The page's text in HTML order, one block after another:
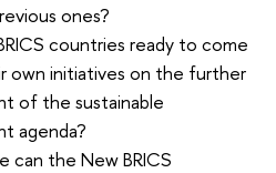
ones?
countries ready to come
own initiatives on the further
of the sustainable
agenda?
the New BRICS